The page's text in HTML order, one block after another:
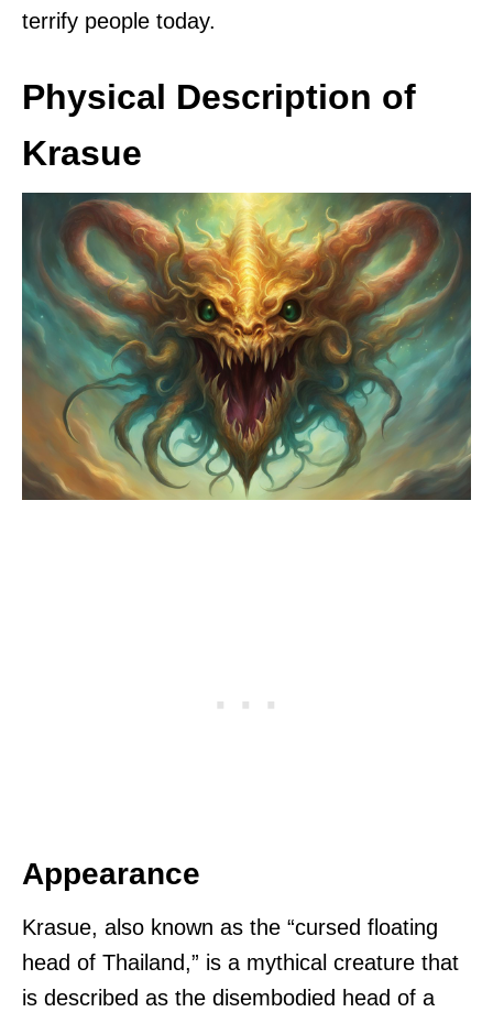
terrify people today.
Physical Description of
Krasue
Appearance
Krasue, also known as the “cursed floating
head of Thailand,” is a mythical creature that
is described as the disembodied head of a